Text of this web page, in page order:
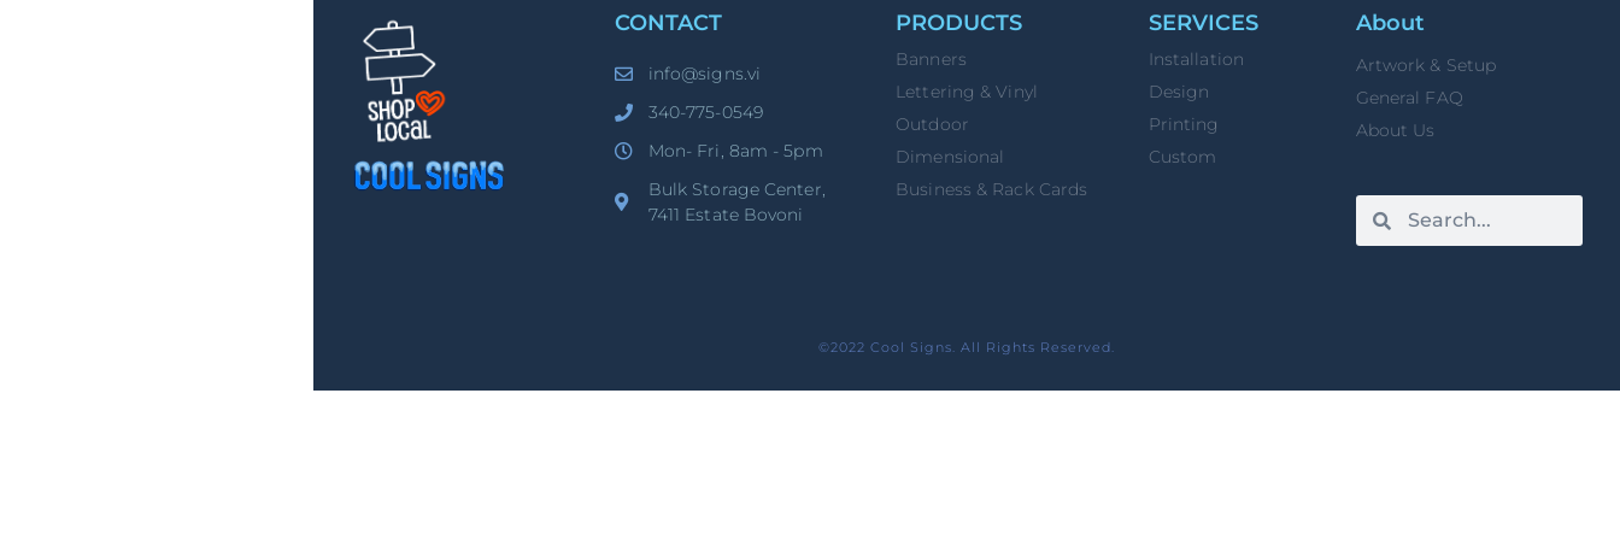
CONTACT
info@signs.vi
340-775-0549
Mon- Fri, 8am - 5pm
Bulk Storage Center,
7411 Estate Bovoni
PRODUCTS
Banners
Lettering & Vinyl
Outdoor
Dimensional
Business & Rack Cards
SERVICES
Installation
Design
Printing
Custom
About
Artwork & Setup
General FAQ
About Us
©2022 Cool Signs. All Rights Reserved.